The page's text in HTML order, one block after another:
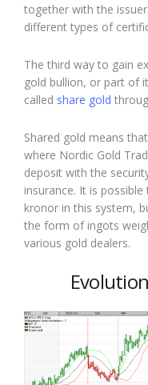
together with the
different types of
The third way to gain
gold bullion, or part of
called share gold
Shared gold means
where Nordic Gold
deposit with the
insurance. It is
kronor in this system,
the form of ingots
various gold dealers.